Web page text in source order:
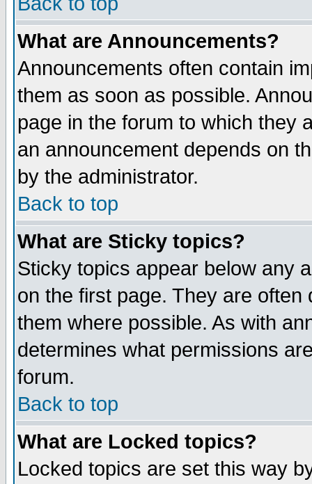
What are Announcements?
Announcements often contain
them as soon as possible.
page in the forum to which they
an announcement depends on
by the administrator.
Back to top
What are Sticky topics?
Sticky topics appear below any
on the first page. They are
them where possible. As with
determines what permissions
forum.
Back to top
What are Locked topics?
Locked topics are set this way